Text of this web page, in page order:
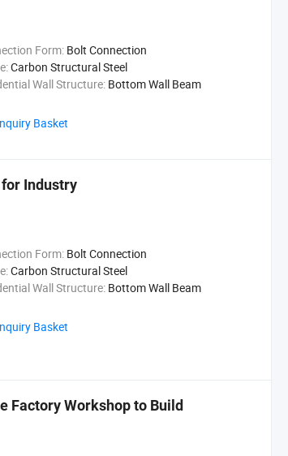
Form: Bolt Connection
Carbon Structural Steel
Wall Structure: Bottom Wall Beam
Basket
Industry
Form: Bolt Connection
Carbon Structural Steel
Wall Structure: Bottom Wall Beam
Basket
Factory Workshop to Build